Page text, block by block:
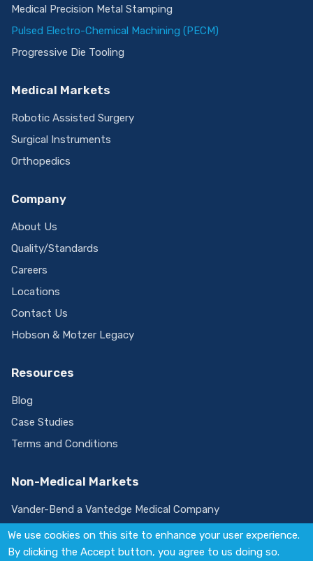
We use cookies on this site to enhance your user experience.
By clicking the Accept button, you agree to us doing so.
Medical Precision Metal Stamping
Pulsed Electro-Chemical Machining (PECM)
Progressive Die Tooling
Medical Markets
Robotic Assisted Surgery
Surgical Instruments
Orthopedics
Company
About Us
Quality/Standards
Careers
Locations
Contact Us
Hobson & Motzer Legacy
Resources
Blog
Case Studies
Terms and Conditions
Non-Medical Markets
Vander-Bend a Vantedge Medical Company